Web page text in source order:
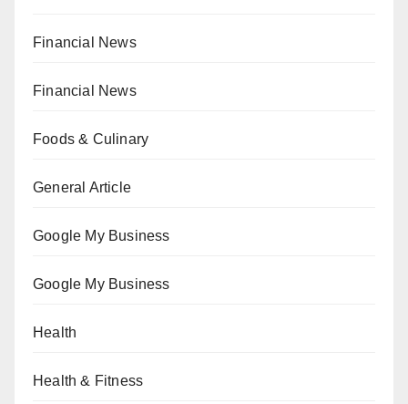
Financial News
Financial News
Foods & Culinary
General Article
Google My Business
Google My Business
Health
Health & Fitness